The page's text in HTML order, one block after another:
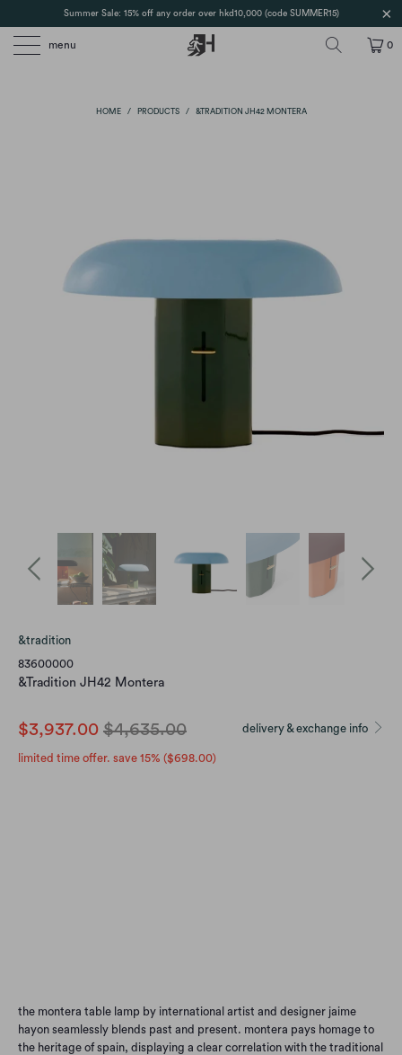
Summer Sale: 15% off any order over hkd10,000 (code SUMMER15)
menu 0
HOME / PRODUCTS / &TRADITION JH42 MONTERA
&tradition
83600000
&Tradition JH42 Montera
delivery & exchange info
$3,937.00 $4,635.00
limited time offer. save 15% ($698.00)
the montera table lamp by international artist and designer jaime
hayon seamlessly blends past and present. montera pays homage to
the heritage of spain, displaying a clear correlation with the traditional